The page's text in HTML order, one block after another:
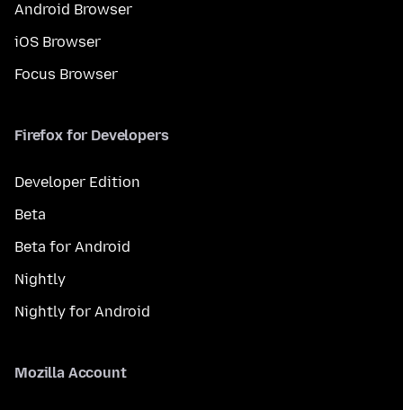
Android Browser
iOS Browser
Focus Browser
Firefox for Developers
Developer Edition
Beta
Beta for Android
Nightly
Nightly for Android
Mozilla Account